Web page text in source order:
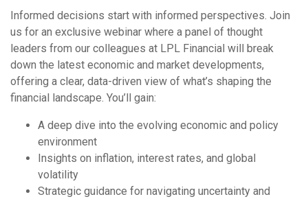
Informed decisions start with informed perspectives. Join
us for an exclusive webinar where a panel of thought
leaders from our colleagues at LPL Financial will break
down the latest economic and market developments,
offering a clear, data-driven view of what’s shaping the
financial landscape. You’ll gain:
A deep dive into the evolving economic and policy
environment
Insights on inflation, interest rates, and global
volatility
Strategic guidance for navigating uncertainty and